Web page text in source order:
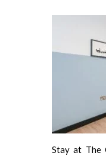
Stay at The